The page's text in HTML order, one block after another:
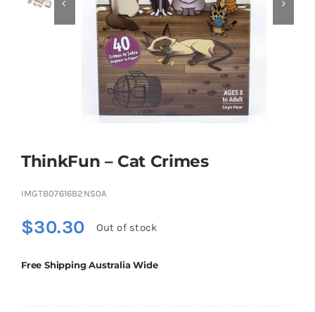
Educational & STEM
Games & Puzzles
Soft Toys
 
ThinkFun – Cat Crimes
IMGTB07616B2NS0A
$30.30 Out of stock
Free Shipping Australia Wide